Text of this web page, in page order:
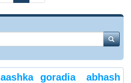
aashka goradia
abhash